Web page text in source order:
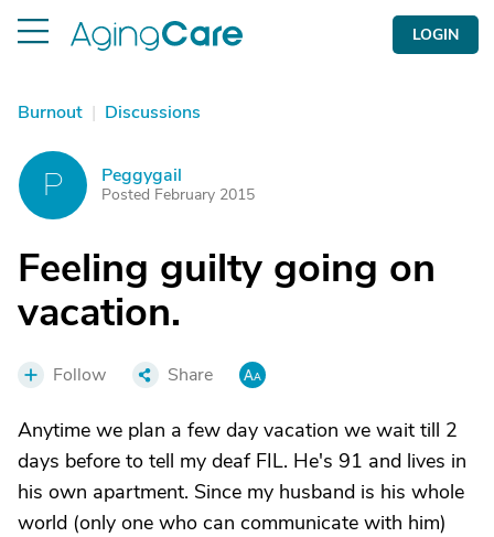
LOGIN
Burnout | Discussions
P Peggygail
Posted February 2015
Feeling guilty going on
vacation.
Follow Share
Anytime we plan a few day vacation we wait till 2
days before to tell my deaf FIL. He's 91 and lives in
his own apartment. Since my husband is his whole
world (only one who can communicate with him)